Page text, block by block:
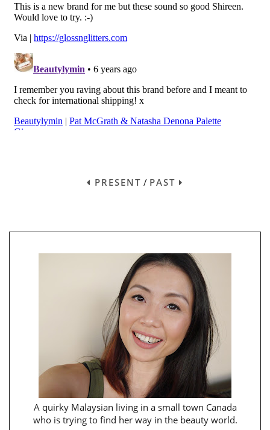
PRESENT / PAST
A quirky Malaysian living in a small town Canada
who is trying to find her way in the beauty world.